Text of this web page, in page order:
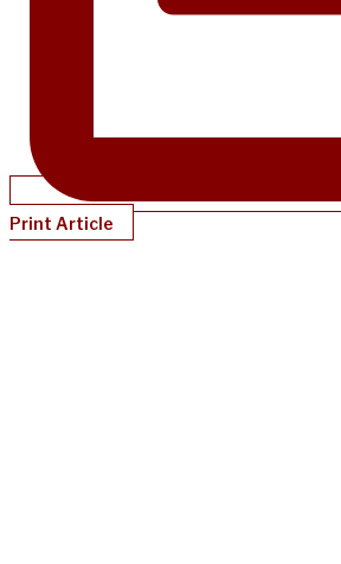
Print Article